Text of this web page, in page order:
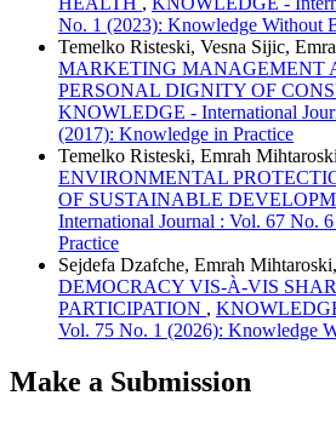
No. 1 (2023): Knowledge Without
Temelko Risteski, Vesna Sijic,
MARKETING MANAGEMENT
PERSONAL DIGNITY OF
KNOWLEDGE - International
(2017): Knowledge in Practice
Temelko Risteski, Emrah
ENVIRONMENTAL
OF SUSTAINABLE
International Journal : Vol. 67 No.
Practice
Sejdefa Dzafche, Emrah Mihtaroski,
DEMOCRACY VIS-À-VIS
PARTICIPATION ,
Vol. 75 No. 1 (2026): Knowledge
Make a Submission